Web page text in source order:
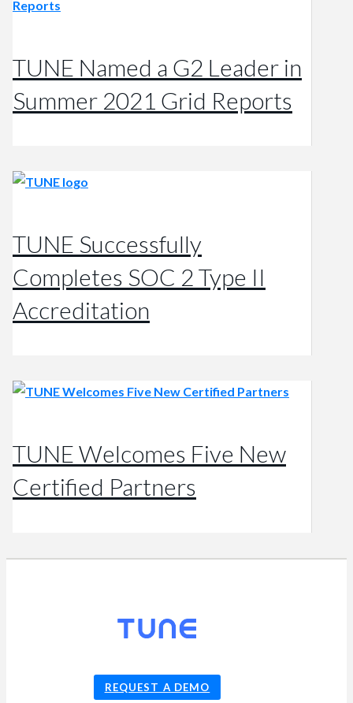
TUNE Named a G2 Leader in
Summer 2021 Grid Reports
TUNE Successfully
Completes SOC 2 Type II
Accreditation
TUNE Welcomes Five New
Certified Partners
REQUEST A DEMO